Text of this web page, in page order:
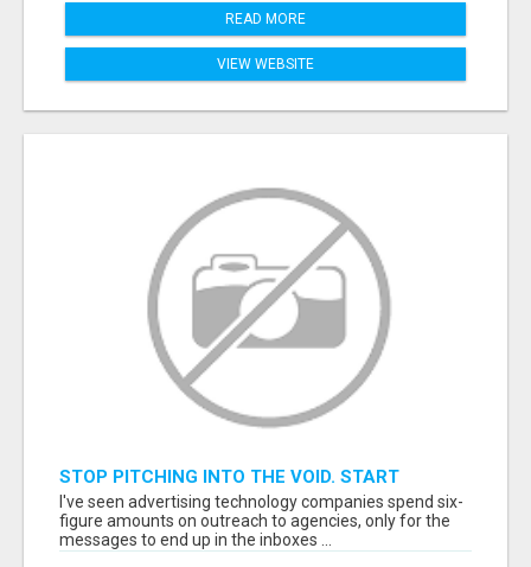
READ MORE
VIEW WEBSITE
STOP PITCHING INTO THE VOID. START
TALKING TO AGENCY BUYERS WHO CONTROL
THE BUDGET.
I've seen advertising technology companies spend six-
figure amounts on outreach to agencies, only for the
messages to end up in the inboxes ...